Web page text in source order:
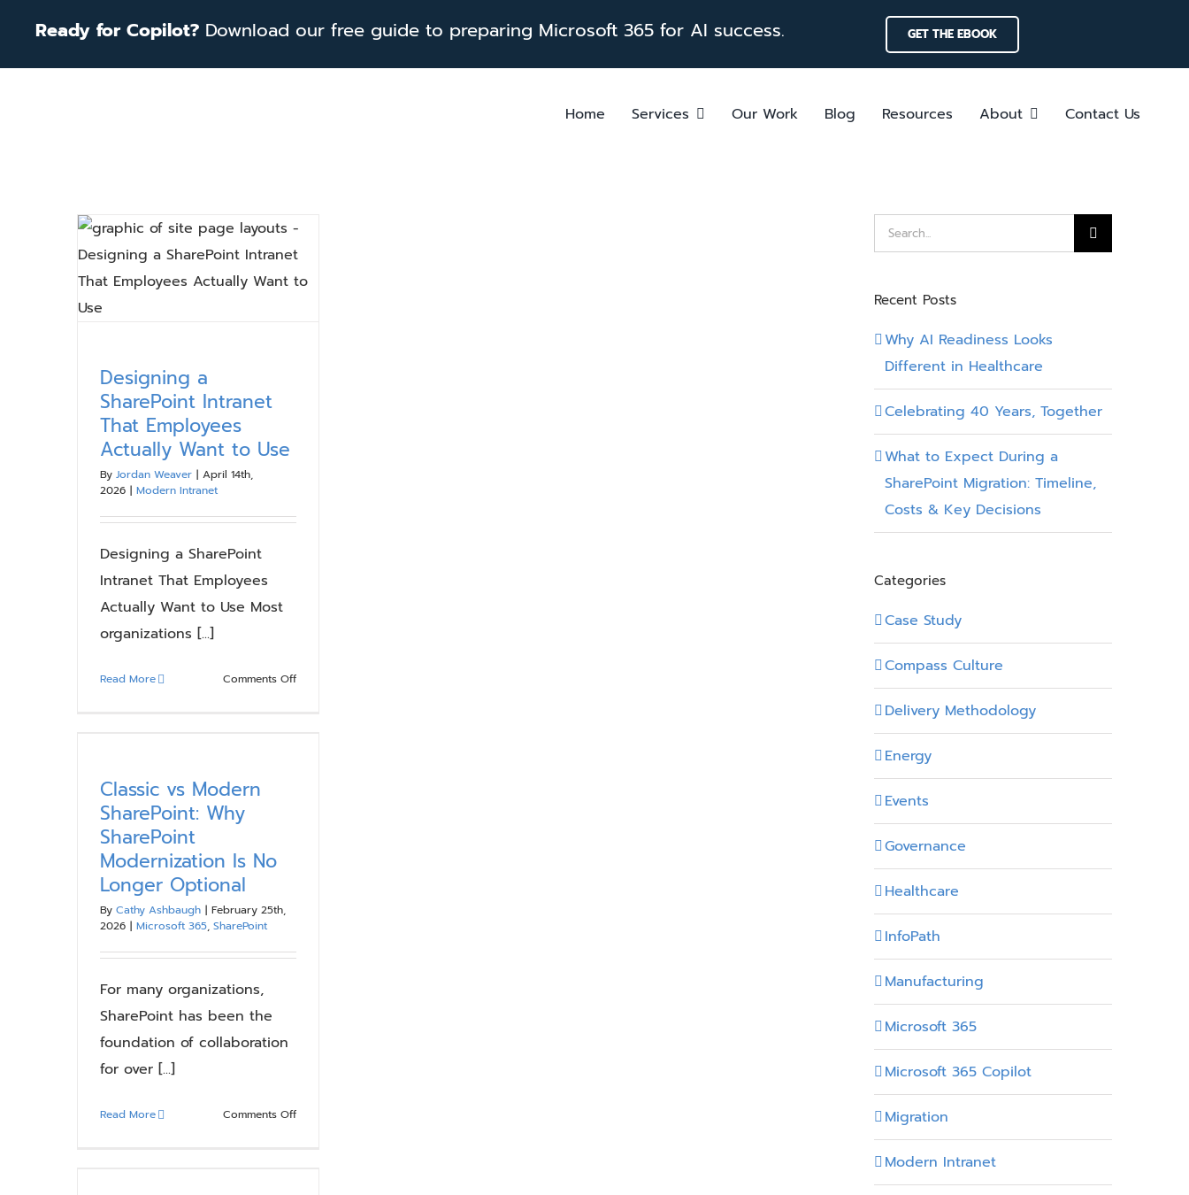
content
Ready for Copilot? Download our free guide to preparing Microsoft 365 for AI success. GET THE EBOOK
Home Services Our Work Blog Resources About Contact Us
Designing a SharePoint
Intranet That
Designing a
SharePoint Intranet
That Employees
Actually Want to Use
By Jordan Weaver | April 14th,
2026 | Modern Intranet
Designing a SharePoint
Intranet That Employees
Actually Want to Use Most
organizations [...]
Read More Comments Offon
Longer Optional
Classic vs Modern
SharePoint: Why
SharePoint
Modernization Is No
Longer Optional
By Cathy Ashbaugh | February 25th,
2026 | Microsoft 365, SharePoint
For many organizations,
SharePoint has been the
foundation of collaboration
for over [...]
Read More Comments Offon
Search
for:
Recent Posts
Why AI Readiness Looks
Different in Healthcare
Celebrating 40 Years, Together
What to Expect During a
SharePoint Migration: Timeline,
Costs & Key Decisions
Categories
Case Study
Compass Culture
Delivery Methodology
Energy
Events
Governance
Healthcare
InfoPath
Manufacturing
Microsoft 365
Microsoft 365 Copilot
Migration
Modern Intranet